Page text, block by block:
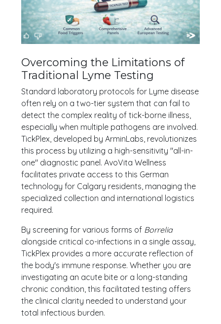
Overcoming the Limitations of
Traditional Lyme Testing
Standard laboratory protocols for Lyme disease
often rely on a two-tier system that can fail to
detect the complex reality of tick-borne illness,
especially when multiple pathogens are involved.
TickPlex, developed by ArminLabs, revolutionizes
this process by utilizing a high-sensitivity "all-in-
one" diagnostic panel. AvoVita Wellness
facilitates private access to this German
technology for Calgary residents, managing the
specialized collection and international logistics
required.
By screening for various forms of Borrelia
alongside critical co-infections in a single assay,
TickPlex provides a more accurate reflection of
the body's immune response. Whether you are
investigating an acute bite or a long-standing
chronic condition, this facilitated testing offers
the clinical clarity needed to understand your
total infectious burden.